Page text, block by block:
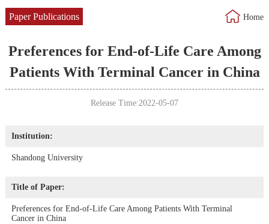
Paper Publications Home
Preferences for End-of-Life Care Among
Patients With Terminal Cancer in China
Release Time:2022-05-07
Institution:
Shandong University
Title of Paper:
Preferences for End-of-Life Care Among Patients With Terminal
Cancer in China